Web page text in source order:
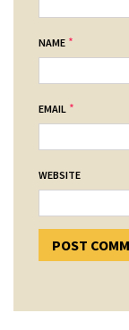
NAME *
EMAIL *
WEBSITE